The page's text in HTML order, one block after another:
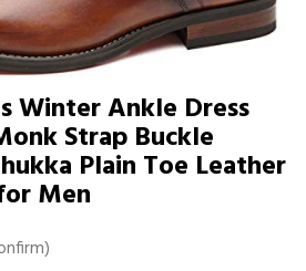
Winter Ankle Dress
Strap Buckle
Plain Toe Leather
Men